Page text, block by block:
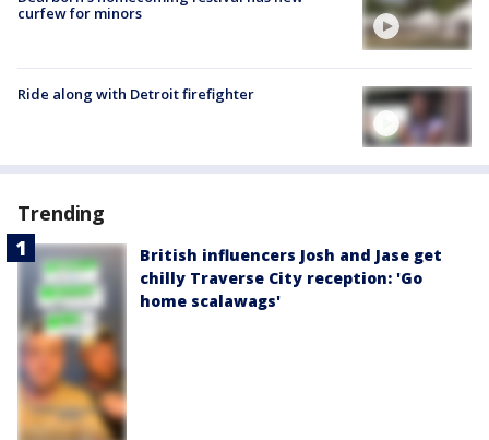
curfew for minors
Ride along with Detroit firefighter
Trending
British influencers Josh and Jase get
chilly Traverse City reception: 'Go
home scalawags'